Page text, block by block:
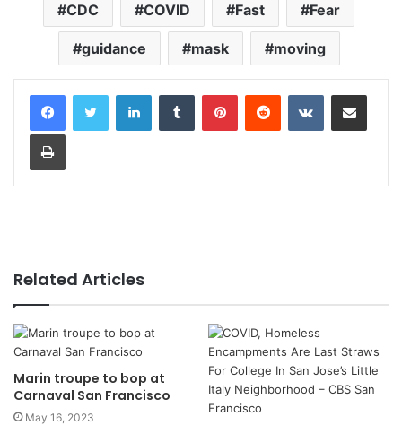
CDC COVID Fast Fear
guidance mask moving
LinkedInTumblr PinterestReddit VKontakteShare via Email
Print
Related Articles
Marin troupe to bop at
Carnaval San Francisco
May 16, 2023